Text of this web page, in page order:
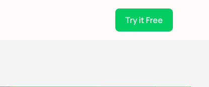
Try it Free